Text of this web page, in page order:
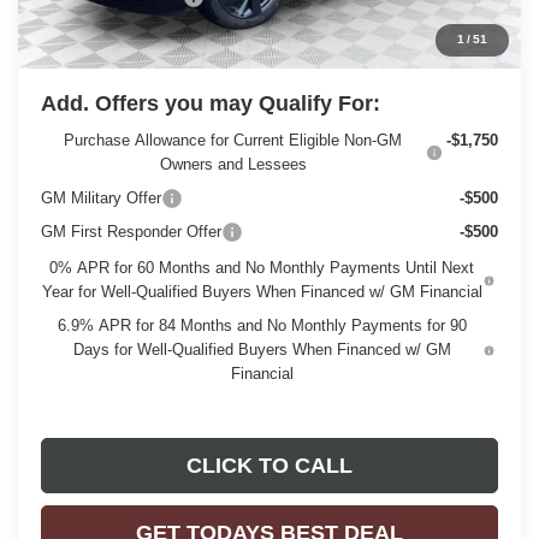
1/51
Final Price: $46,476
Add. Offers you may Qualify For:
Purchase Allowance for Current Eligible Non-GM
Owners and Lessees
-$1,750
GM Military Offer
-$500
GM First Responder Offer
-$500
0% APR for 60 Months and No Monthly Payments Until Next
Year for Well-Qualified Buyers When Financed w/ GM Financial
6.9% APR for 84 Months and No Monthly Payments for 90
Days for Well-Qualified Buyers When Financed w/ GM
Financial
CLICK TO CALL
GET TODAYS BEST DEAL